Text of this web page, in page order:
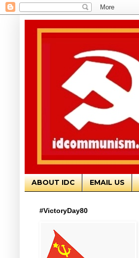
ABOUT IDC EMAIL US
#VictoryDay80